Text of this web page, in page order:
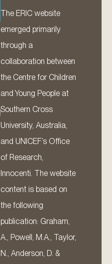
The ERIC website
emerged primarily
through a
collaboration between
the Centre for Children
and Young People at
Southern Cross
University, Australia,
and UNICEF’s Office
of Research,
Innocenti. The website
content is based on
the following
publication: Graham,
A., Powell, M.A., Taylor,
N., Anderson, D. &